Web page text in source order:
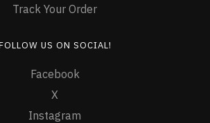
Track Your Order
US ON SOCIAL!
Facebook
X
Instagram